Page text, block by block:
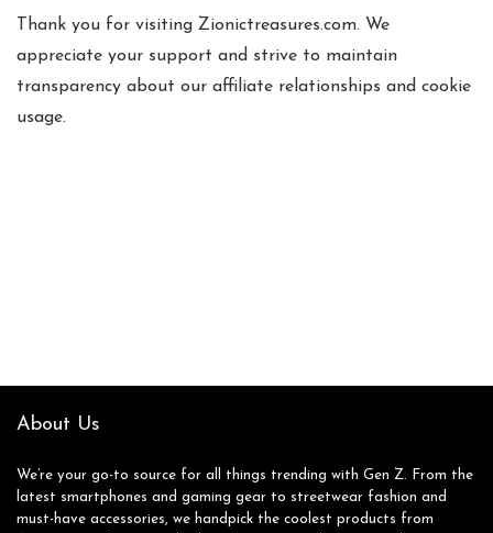
Thank you for visiting Zionictreasures.com. We
appreciate your support and strive to maintain
transparency about our affiliate relationships and cookie
usage.
About Us
We’re your go-to source for all things trending with Gen Z. From the
latest smartphones and gaming gear to streetwear fashion and
must-have accessories, we handpick the coolest products from